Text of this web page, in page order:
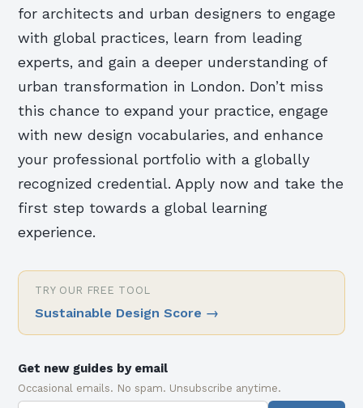
for architects and urban designers to engage
with global practices, learn from leading
experts, and gain a deeper understanding of
urban transformation in London. Don’t miss
this chance to expand your practice, engage
with new design vocabularies, and enhance
your professional portfolio with a globally
recognized credential. Apply now and take the
first step towards a global learning
experience.
TRY OUR FREE TOOL
Sustainable Design Score →
Get new guides by email
Occasional emails. No spam. Unsubscribe anytime.